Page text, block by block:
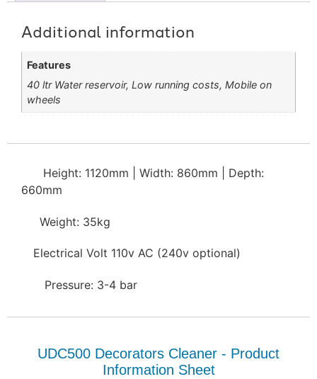
Additional information
Features
40 ltr Water reservoir, Low running costs, Mobile on
wheels
Height: 1120mm | Width: 860mm | Depth:
660mm
Weight: 35kg
Electrical Volt 110v AC (240v optional)
Pressure: 3-4 bar
UDC500 Decorators Cleaner - Product
Information Sheet